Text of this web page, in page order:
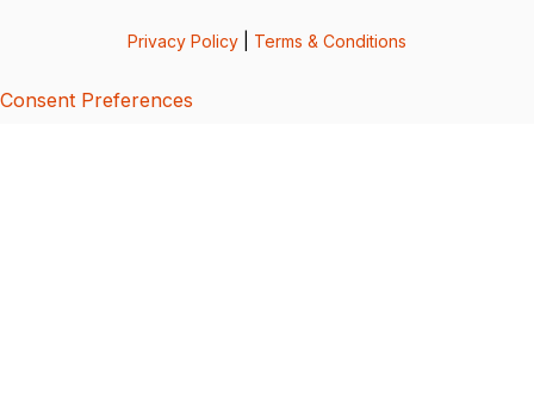
Privacy Policy Terms & Conditions
Consent Preferences